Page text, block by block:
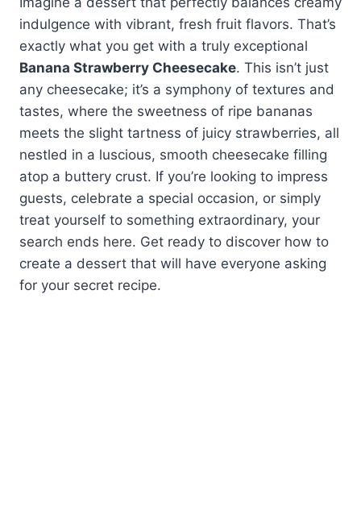
indulgence with vibrant, fresh fruit flavors. That’s
exactly what you get with a truly exceptional
Banana Strawberry Cheesecake. This isn’t just
any cheesecake; it’s a symphony of textures and
tastes, where the sweetness of ripe bananas
meets the slight tartness of juicy strawberries, all
nestled in a luscious, smooth cheesecake filling
atop a buttery crust. If you’re looking to impress
guests, celebrate a special occasion, or simply
treat yourself to something extraordinary, your
search ends here. Get ready to discover how to
create a dessert that will have everyone asking
for your secret recipe.